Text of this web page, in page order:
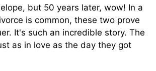
but 50 years later, wow! In a
is common, these two prove
It's such an incredible story. The
as in love as the day they got